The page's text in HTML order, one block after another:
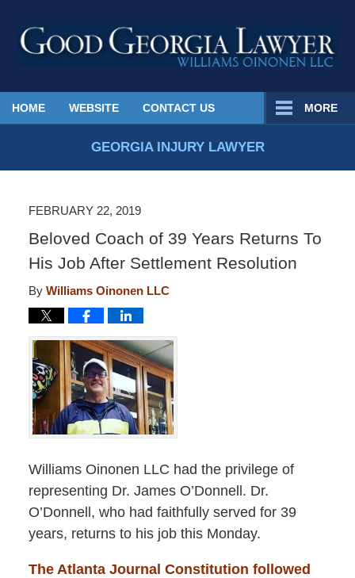
Published
By
HOME WEBSITE CONTACT US MORE
GEORGIA INJURY LAWYER
FEBRUARY 22, 2019
Beloved Coach of 39 Years Returns To
His Job After Settlement Resolution
By Williams Oinonen LLC
Williams Oinonen LLC had the privilege of
representing Dr. James O’Donnell. Dr.
O’Donnell, who had faithfully served for 39
years, returns to his job this Monday.
The Atlanta Journal Constitution followed